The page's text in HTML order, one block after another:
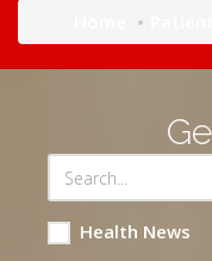
Health News